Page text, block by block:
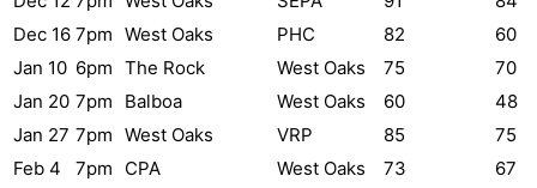
Dec 16 7pm West Oaks PHC 82 60
Jan 10 6pm The Rock West Oaks 75 70
Jan 20 7pm Balboa West Oaks 60 48
Jan 27 7pm West Oaks VRP 85 75
Feb 4
7pm CPA West Oaks 73 67